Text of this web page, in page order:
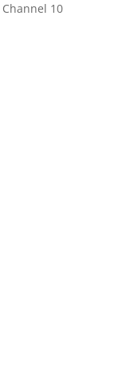
Channel 10